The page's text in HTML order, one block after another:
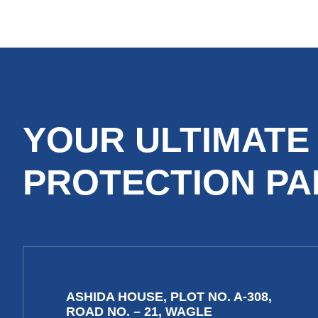
YOUR ULTIMATE
PROTECTION
ASHIDA HOUSE, PLOT NO. A-308,
ROAD NO. – 21, WAGLE